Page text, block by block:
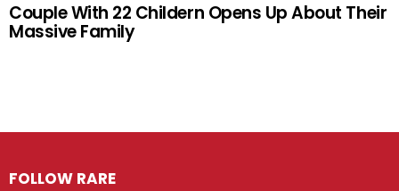
Couple With 22 Childern Opens Up About Their
Massive Family
FOLLOW RARE